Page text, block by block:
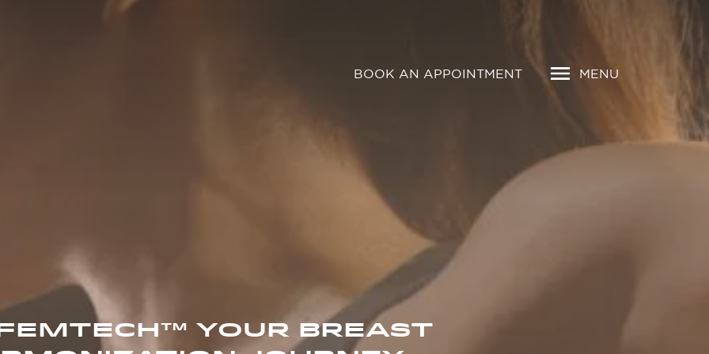
BOOK AN APPOINTMENT MENU
YOUR BREAST